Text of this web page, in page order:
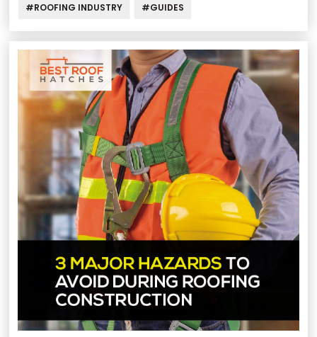
#ROOFING INDUSTRY #GUIDES